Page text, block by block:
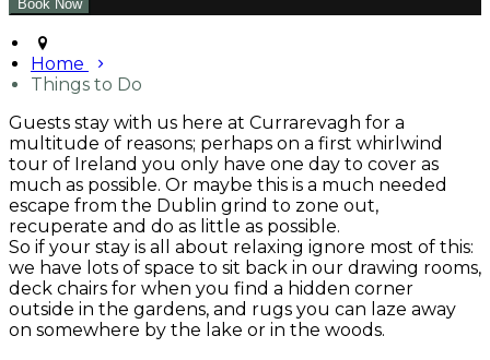
Home
Things to Do
Guests stay with us here at Currarevagh for a
multitude of reasons; perhaps on a first whirlwind
tour of Ireland you only have one day to cover as
much as possible. Or maybe this is a much needed
escape from the Dublin grind to zone out,
recuperate and do as little as possible.
So if your stay is all about relaxing ignore most of this:
we have lots of space to sit back in our drawing rooms,
deck chairs for when you find a hidden corner
outside in the gardens, and rugs you can laze away
on somewhere by the lake or in the woods.